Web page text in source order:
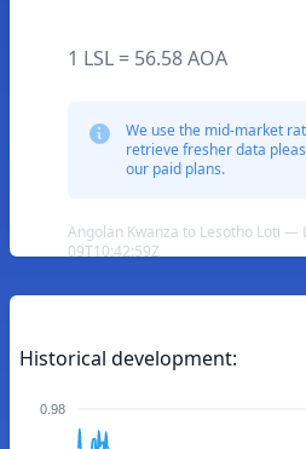
1 LSL = 56.58 AOA
We use the mid-market
retrieve fresher data
our paid plans.
Angolan Kwanza to Lesotho Loti —
09T10:42:59Z
Historical development:
0.98